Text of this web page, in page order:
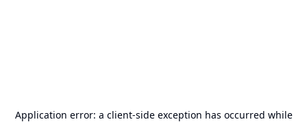
Application error: a client-side exception has occurred while